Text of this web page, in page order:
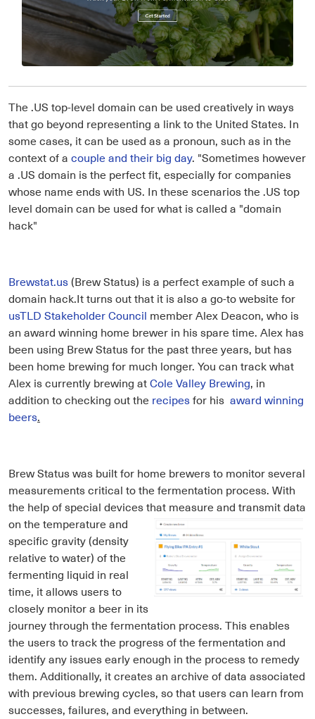
The .US top-level domain can be used creatively in ways
that go beyond representing a link to the United States. In
some cases, it can be used as a pronoun, such as in the
context of a couple and their big day. "Sometimes however
a .US domain is the perfect fit, especially for companies
whose name ends with US. In these scenarios the .US top
level domain can be used for what is called a "domain
hack"
Brewstat.us(Brew Status) is a perfect example of such a
domain hack.It turns out that it is also a go-to website for
usTLD Stakeholder Council member Alex Deacon, who is
an award winning home brewer in his spare time. Alex has
been using Brew Status for the past three years, but has
been home brewing for much longer. You can track what
Alex is currently brewing atCole Valley Brewing, in
addition to checking out the recipesfor his award winning
beers.
Brew Status was built for home brewers to monitor several
measurements critical to the fermentation process. With
the help of special devices that measure and transmit data
on the temperature and
specific gravity (density
relative to water) of the
fermenting liquid in real
time, it allows users to
closely monitor a beer in its
journey through the fermentation process. This enables
the users to track the progress of the fermentation and
identify any issues early enough in the process to remedy
them. Additionally, it creates an archive of data associated
with previous brewing cycles, so that users can learn from
successes, failures, and everything in between.